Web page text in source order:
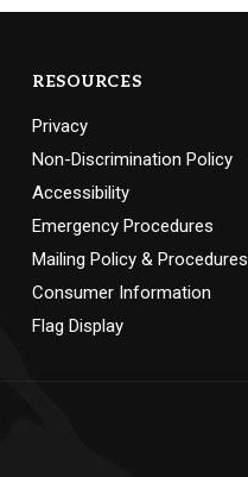
RESOURCES
Privacy
Non-Discrimination Policy
Accessibility
Emergency Procedures
Mailing Policy & Procedures
Consumer Information
Flag Display